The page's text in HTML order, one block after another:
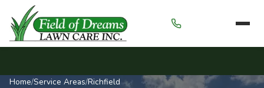
Menu
Home/Service Areas/Richfield